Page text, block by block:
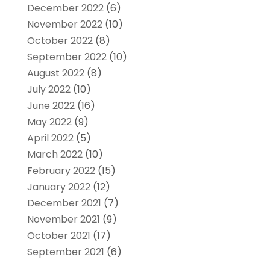
December 2022(6)
November 2022(10)
October 2022(8)
September 2022(10)
August 2022(8)
July 2022(10)
June 2022(16)
May 2022(9)
April 2022(5)
March 2022(10)
February 2022(15)
January 2022(12)
December 2021 (7)
November 2021 (9)
October 2021 (17)
September 2021 (6)